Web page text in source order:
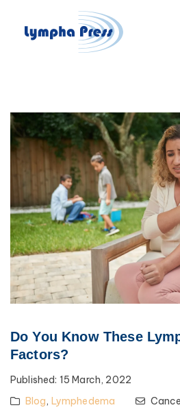
Do You Know These
Factors?
Published: 15 March, 2022
Blog, Lymphedema